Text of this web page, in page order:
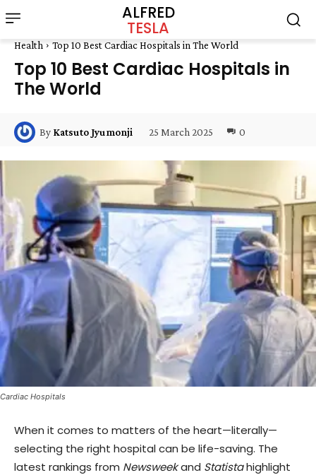
ALFRED
TESLA
Health Top 10 Best Cardiac Hospitals in The World
Top 10 Best Cardiac Hospitals in
The World
By Katsuto Jyumonji 25 March 2025 0
Cardiac Hospitals
When it comes to matters of the heart—literally—
selecting the right hospital can be life-saving. The
latest rankings from Newsweekand Statistahighlight